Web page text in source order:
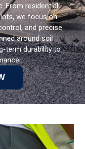
From residential
we focus on
and precise
around soil
term durability to